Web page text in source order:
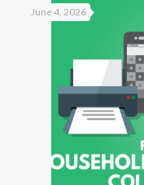
June 4, 2026